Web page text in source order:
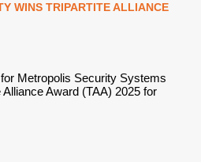
WINS TRIPARTITE ALLIANCE
Metropolis Security Systems
Award (TAA) 2025 for